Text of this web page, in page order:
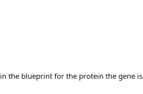
the blueprint for the protein the gene is